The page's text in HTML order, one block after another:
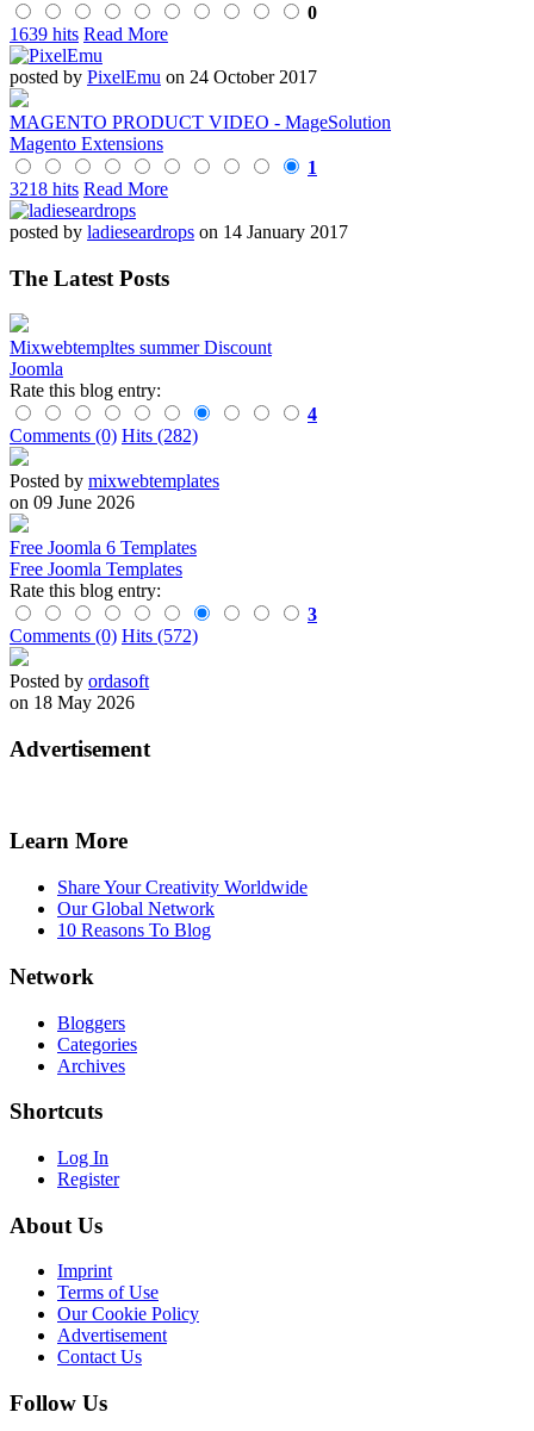
0
1639 hits Read More
posted by PixelEmu on 24 October 2017
MAGENTO PRODUCT VIDEO - MageSolution
Magento Extensions
1
3218 hits Read More
posted by ladieseardrops on 14 January 2017
The Latest Posts
Mixwebtempltes summer Discount
Joomla
Rate this blog entry:
4
Comments (0) Hits (282)
Posted by mixwebtemplates
on 09 June 2026
Free Joomla 6 Templates
Free Joomla Templates
Rate this blog entry:
3
Comments (0) Hits (572)
Posted by ordasoft
on 18 May 2026
Advertisement
Learn More
Share Your Creativity Worldwide
Our Global Network
10 Reasons To Blog
Network
Bloggers
Categories
Archives
Shortcuts
Log In
Register
About Us
Imprint
Terms of Use
Our Cookie Policy
Advertisement
Contact Us
Follow Us